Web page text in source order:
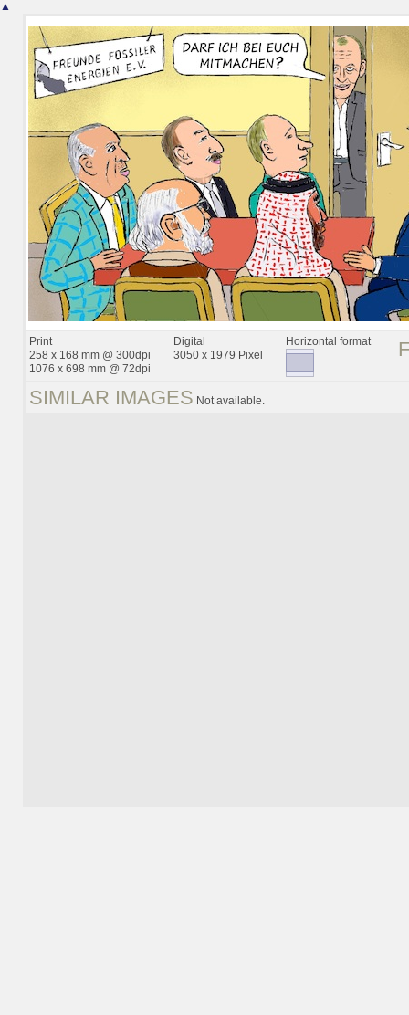
▲
Print
258 x 168 mm @ 300dpi
1076 x 698 mm @ 72dpi
Digital
3050 x 1979 Pixel
Horizontal format
SIMILAR IMAGES Not available.